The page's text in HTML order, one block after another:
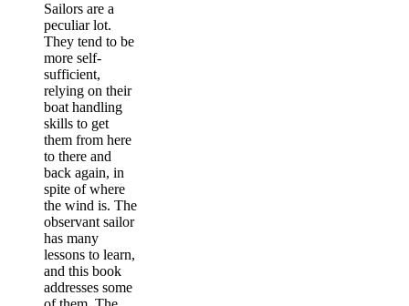
Sailors are a
peculiar lot.
They tend to be
more self-
sufficient,
relying on their
boat handling
skills to get
them from here
to there and
back again, in
spite of where
the wind is. The
observant sailor
has many
lessons to learn,
and this book
addresses some